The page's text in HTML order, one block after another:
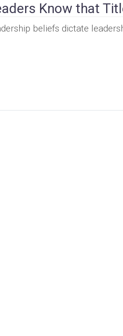
Know that
beliefs dictate